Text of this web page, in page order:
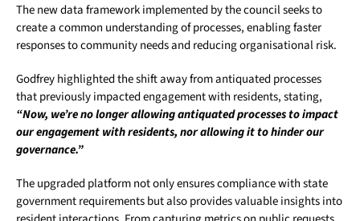
The new data framework implemented by the council seeks to
create a common understanding of processes, enabling faster
responses to community needs and reducing organisational risk.
Godfrey highlighted the shift away from antiquated processes
that previously impacted engagement with residents, stating,
“Now, we’re no longer allowing antiquated processes to impact
our engagement with residents, nor allowing it to hinder our
governance.”
The upgraded platform not only ensures compliance with state
government requirements but also provides valuable insights into